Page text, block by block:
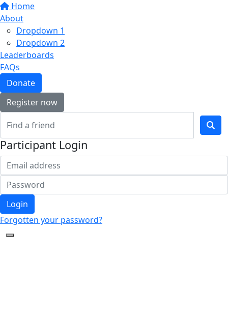
Home
About
Dropdown 1
Dropdown 2
Leaderboards
FAQs
Donate
Register now
Participant Login
Login
Forgotten your password?